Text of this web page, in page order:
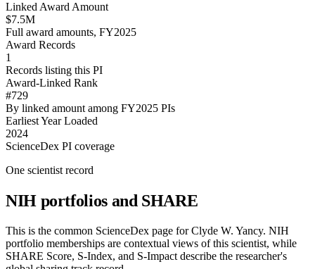
Linked Award Amount
$7.5M
Full award amounts, FY2025
Award Records
1
Records listing this PI
Award-Linked Rank
#729
By linked amount among FY2025 PIs
Earliest Year Loaded
2024
ScienceDex PI coverage
One scientist record
NIH portfolios and SHARE
This is the common ScienceDex page forClyde W. Yancy. NIH
portfolio memberships are contextual views of this scientist, while
SHARE Score, S-Index, and S-Impact describe the researcher's